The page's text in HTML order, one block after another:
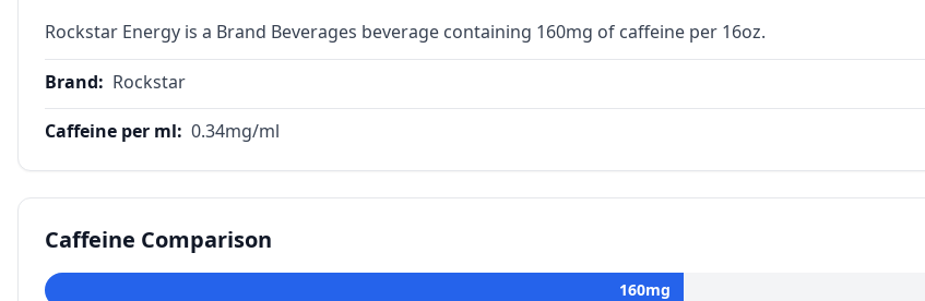
Rockstar Energy is a Brand Beverages beverage containing 160mg of caffeine per 16oz.
Brand: Rockstar
Caffeine per ml: 0.34mg/ml
Caffeine Comparison
160mg